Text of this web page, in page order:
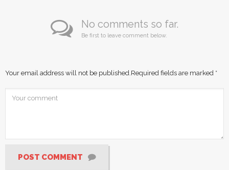
No comments so far.
Be first to leave comment below.
Your email address will not be published. Required fields are marked *
POST COMMENT